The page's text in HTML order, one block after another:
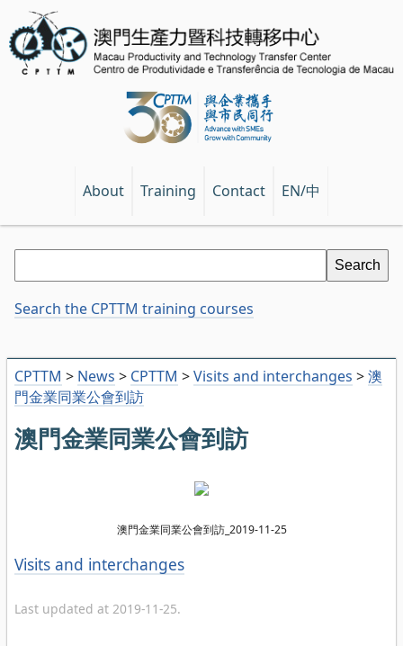
About Training Contact EN/中
CPTTM > News > CPTTM >Visits and interchanges >澳
門金業同業公會到訪
澳門金業同業公會到訪
澳門金業同業公會到訪_2019-11-25
Categories
Visits and interchanges
Last updated at 2019-11-25.
Search the CPTTM training courses